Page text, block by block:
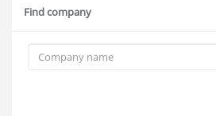
Find company